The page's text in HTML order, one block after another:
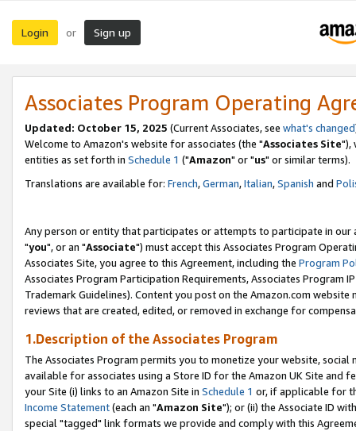
Login or Sign up
Associates Program Operating
Updated: October 15, 2025 (Current Associates, see what's changed
Welcome to Amazon's website for associates (the "Associates Site"),
entities as set forth in Schedule 1 ("Amazon" or "us" or similar terms).
Translations are available for: French,German,Italian,Spanish and
Any person or entity that participates or attempts to participate in our
"you", or an "Associate") must accept this Associates Program
Associates Site, you agree to this Agreement, including the Program
Associates Program Participation Requirements, Associates Program
Trademark Guidelines). Content you post on the Amazon.com
reviews that are created, edited, or removed in exchange for
1.Description of the Associates Program
The Associates Program permits you to monetize your website,
available for associates using a Store ID for the Amazon UK Site and
your Site (i) links to an Amazon Site in Schedule 1 or, if applicable for
Income Statement(each an "Amazon Site"); or (ii) the Associate ID
special "tagged" link formats we provide and comply with this